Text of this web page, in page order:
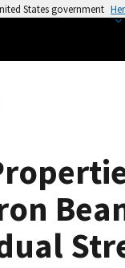
States government